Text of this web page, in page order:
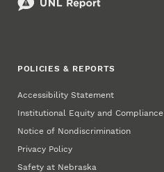
POLICIES & REPORTS
Accessibility Statement
Institutional Equity and Compliance
Notice of Nondiscrimination
Privacy Policy
Safety at Nebraska